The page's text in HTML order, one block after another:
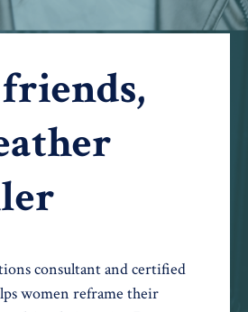
consultant and certified
women reframe their